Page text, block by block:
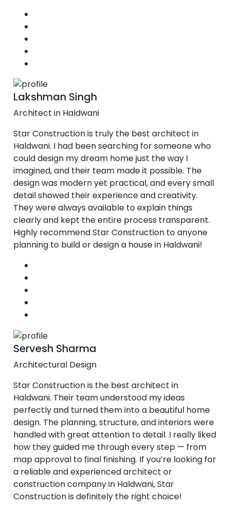
Lakshman Singh
Architect in Haldwani
Star Construction is truly the best architect in
Haldwani. I had been searching for someone who
could design my dream home just the way I
imagined, and their team made it possible. The
design was modern yet practical, and every small
detail showed their experience and creativity.
They were always available to explain things
clearly and kept the entire process transparent.
Highly recommend Star Construction to anyone
planning to build or design a house in Haldwani!
Servesh Sharma
Architectural Design
Star Construction is the best architect in
Haldwani. Their team understood my ideas
perfectly and turned them into a beautiful home
design. The planning, structure, and interiors were
handled with great attention to detail. I really liked
how they guided me through every step — from
map approval to final finishing. If you’re looking for
a reliable and experienced architect or
construction company in Haldwani, Star
Construction is definitely the right choice!